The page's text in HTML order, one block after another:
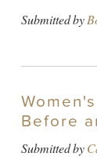
Submitted by
Before
Submitted by